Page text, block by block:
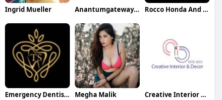
Ingrid Mueller Anantumgateway Resorts Rocco Honda And Acura Specialists
Emergency Dentist Bedford Megha Malik Creative Interior and Decor